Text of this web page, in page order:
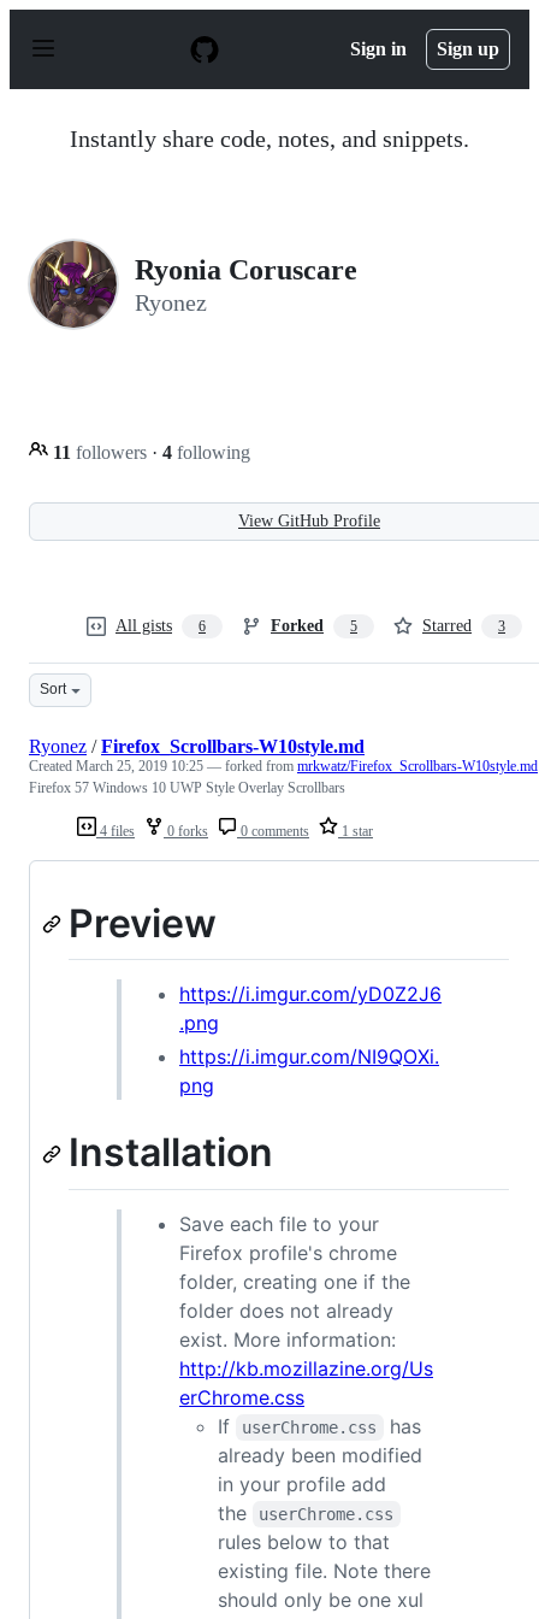
p
Sign in Sign up
Instantly share code, notes, and snippets.
Ryonia Coruscare
Ryonez
11 followers · 4 following
View GitHub Profile
All gists 6 Forked 5 Starred 3
Sort
4 files 0 forks 0 comments 1 star
Ryonez /Firefox_Scrollbars-W10style.md
Created March 25, 2019 10:25 — forked from mrkwatz/Firefox_Scrollbars-W10style.md
Firefox 57 Windows 10 UWP Style Overlay Scrollbars
Preview
https://i.imgur.com/yD0Z2J6
.png
https://i.imgur.com/NI9QOXi.
png
Installation
Save each file to your
Firefox profile's chrome
folder, creating one if the
folder does not already
exist. More information:
http://kb.mozillazine.org/Us
erChrome.css
If
userChrome.css
has
already been modified
in your profile add
the
userChrome.css
rules below to that
existing file. Note there
should only be one xul